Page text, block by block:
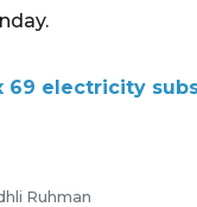
69 electricity
Ruhman